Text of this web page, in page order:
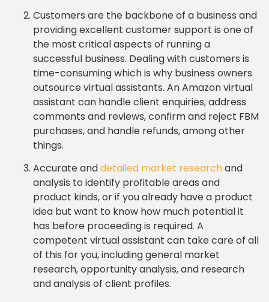
Customers are the backbone of a business and
providing excellent customer support is one of
the most critical aspects of running a
successful business. Dealing with customers is
time-consuming which is why business owners
outsource virtual assistants. An Amazon virtual
assistant can handle client enquiries, address
comments and reviews, confirm and reject FBM
purchases, and handle refunds, among other
things.
Accurate anddetailed market researchand
analysis to identify profitable areas and
product kinds, or if you already have a product
idea but want to know how much potential it
has before proceeding is required. A
competent virtual assistant can take care of all
of this for you, including general market
research, opportunity analysis, and research
and analysis of client profiles.